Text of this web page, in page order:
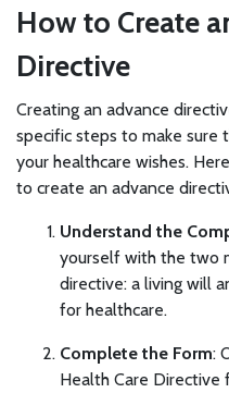
How to Create
Directive
Creating an advance
specific steps to make sure
your healthcare wishes.
to create an advance
Understand the
yourself with the two
directive: a living will
for healthcare.
Complete the Form:
Health Care Directive